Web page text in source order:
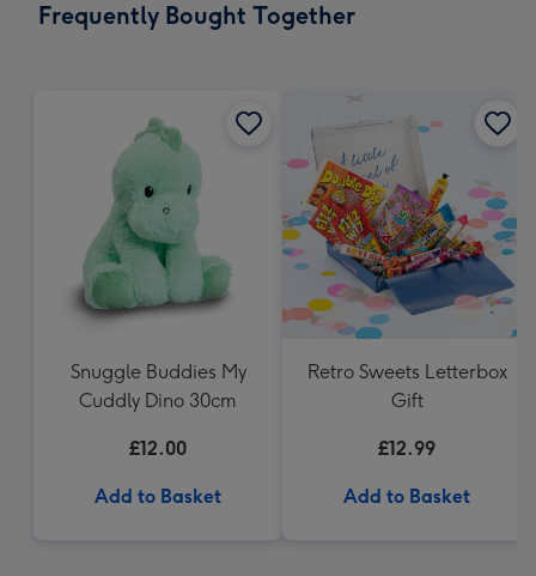
x
Frequently Bought Together
Snuggle Buddies My
Cuddly Dino 30cm
£12.00
Add to Basket
Retro Sweets Letterbox
Gift
£12.99
Add to Basket